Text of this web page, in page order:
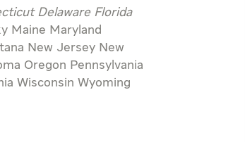
Delaware Florida
Maine Maryland
New Jersey New
Oregon Pennsylvania
Wisconsin Wyoming